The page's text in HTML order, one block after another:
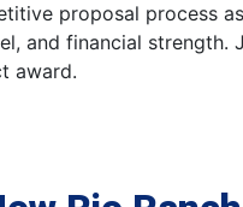
proposal process
and financial strength.
award.